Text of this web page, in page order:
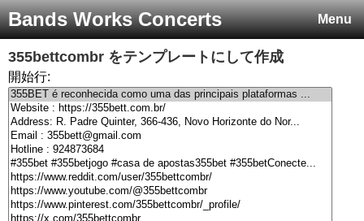
Menu
Bands Works Concerts
355bettcombr をテンプレートにして作成
開始行: